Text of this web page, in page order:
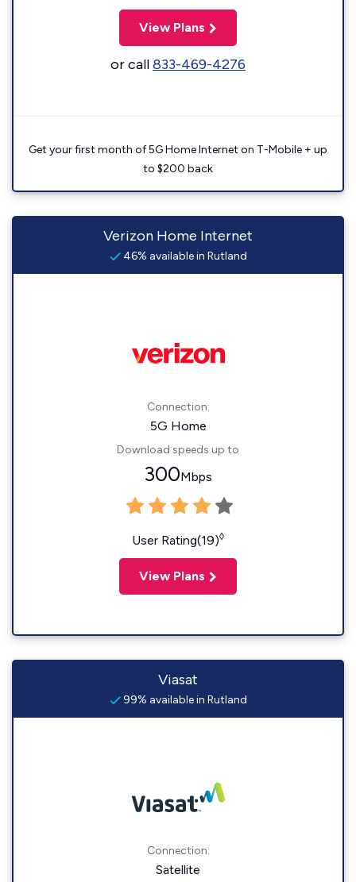
View Plans
or call833-469-4276
Get your first month of 5G Home Internet on T-Mobile + up
to $200 back
Verizon Home Internet
46% available in Rutland
Connection:
5G Home
Download speeds up to
300Mbps
User Rating(19)◊
View Plans
Viasat
99% available in Rutland
Connection:
Satellite